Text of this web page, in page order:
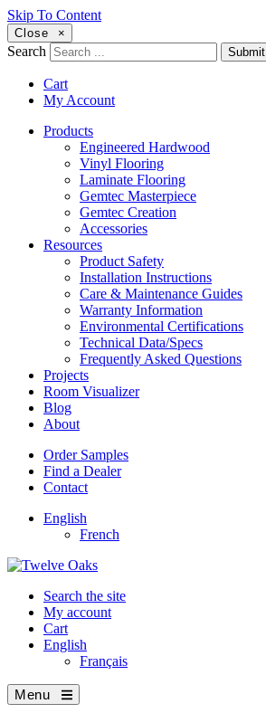
Skip To Content
Close ×
Search Submit
Cart
My Account
Products
Engineered Hardwood
Vinyl Flooring
Laminate Flooring
Gemtec Masterpiece
Gemtec Creation
Accessories
Resources
Product Safety
Installation Instructions
Care & Maintenance Guides
Warranty Information
Environmental Certifications
Technical Data/Specs
Frequently Asked Questions
Projects
Room Visualizer
Blog
About
Order Samples
Find a Dealer
Contact
English
French
Search the site
My account
Cart
English
Français
Menu